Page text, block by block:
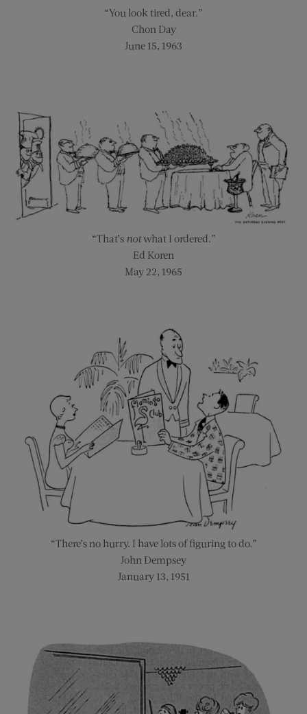
“You look tired, dear.”
Chon Day
June 15, 1963
“That’s notwhat I ordered.”
Ed Koren
May 22, 1965
“There’s no hurry. I have lots of figuring to do.”
John Dempsey
January 13, 1951